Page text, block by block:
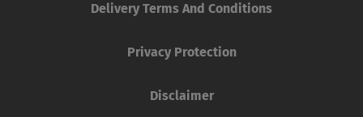
Delivery Terms And Conditions
Privacy Protection
Disclaimer